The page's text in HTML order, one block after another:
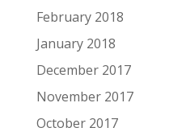
February 2018
January 2018
December 2017
November 2017
October 2017